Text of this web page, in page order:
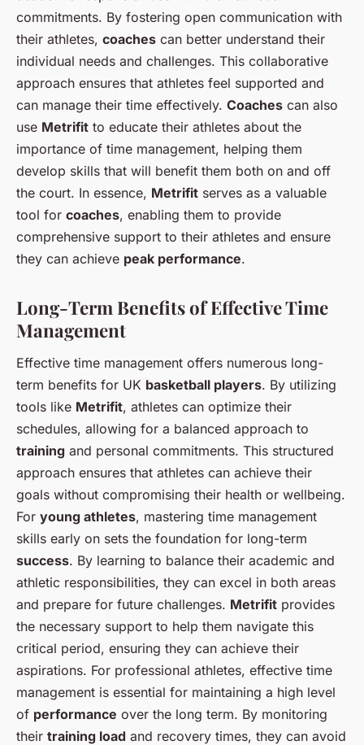
commitments. By fostering open communication with
their athletes, coaches can better understand their
individual needs and challenges. This collaborative
approach ensures that athletes feel supported and
can manage their time effectively. Coaches can also
use Metrifit to educate their athletes about the
importance of time management, helping them
develop skills that will benefit them both on and off
the court. In essence, Metrifit serves as a valuable
tool for coaches, enabling them to provide
comprehensive support to their athletes and ensure
they can achieve peak performance.
Long-Term Benefits of Effective Time
Management
Effective time management offers numerous long-
term benefits for UK basketball players. By utilizing
tools like Metrifit, athletes can optimize their
schedules, allowing for a balanced approach to
training and personal commitments. This structured
approach ensures that athletes can achieve their
goals without compromising their health or wellbeing.
For young athletes, mastering time management
skills early on sets the foundation for long-term
success. By learning to balance their academic and
athletic responsibilities, they can excel in both areas
and prepare for future challenges. Metrifit provides
the necessary support to help them navigate this
critical period, ensuring they can achieve their
aspirations. For professional athletes, effective time
management is essential for maintaining a high level
of performance over the long term. By monitoring
their training load and recovery times, they can avoid